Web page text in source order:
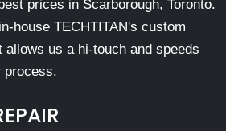
prices in Scarborough, Toronto.
house TECHTITAN's custom
us a hi-touch and speeds
process.